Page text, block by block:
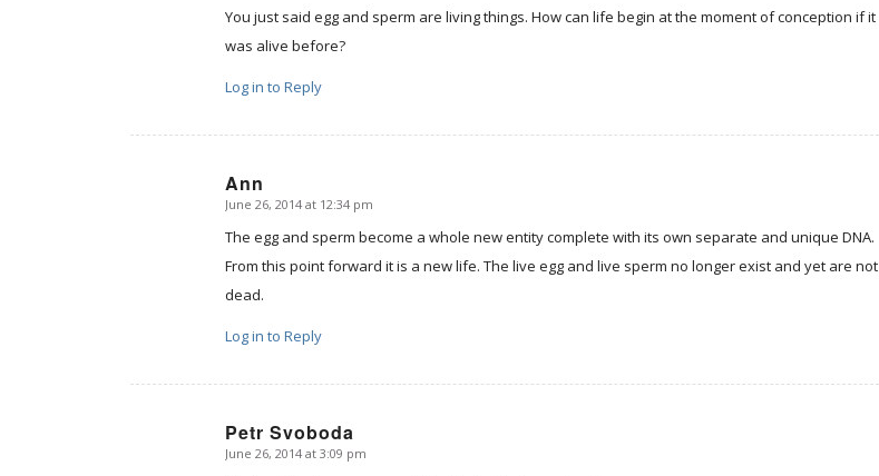
You just said egg and sperm are living things. How can life begin at the moment of conception if it
was alive before?
Log in to Reply
Ann
says:
June 26, 2014 at 12:34 pm
The egg and sperm become a whole new entity complete with its own separate and unique DNA.
From this point forward it is a new life. The live egg and live sperm no longer exist and yet are not
dead.
Log in to Reply
Petr Svoboda
says:
June 26, 2014 at 3:09 pm